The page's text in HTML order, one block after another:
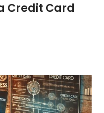
Credit Card